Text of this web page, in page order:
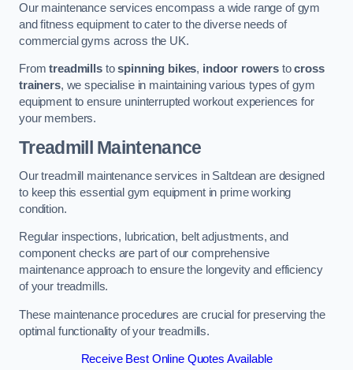
Our maintenance services encompass a wide range of gym
and fitness equipment to cater to the diverse needs of
commercial gyms across the UK.
Fromtreadmillstospinning bikes, indoor rowers tocross
trainers, we specialise in maintaining various types of gym
equipment to ensure uninterrupted workout experiences for
your members.
Treadmill Maintenance
Our treadmill maintenance services in Saltdean are designed
to keep this essential gym equipment in prime working
condition.
Regular inspections, lubrication, belt adjustments, and
component checks are part of our comprehensive
maintenance approach to ensure the longevity and efficiency
of your treadmills.
These maintenance procedures are crucial for preserving the
optimal functionality of your treadmills.
Receive Best Online Quotes Available